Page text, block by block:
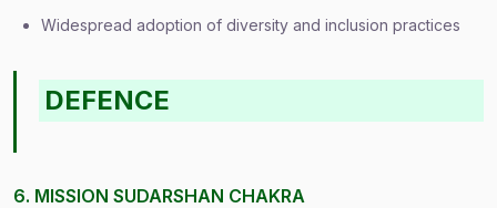
Widespread adoption of diversity and inclusion practices
DEFENCE
6. MISSION SUDARSHAN CHAKRA